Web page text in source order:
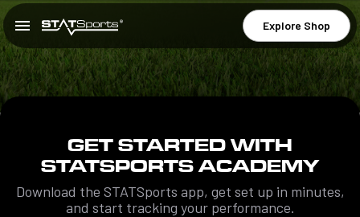
Explore Shop
GET STARTED WITH
STATSPORTS ACADEMY
Download the STATSports app, get set up in minutes,
and start tracking your performance.